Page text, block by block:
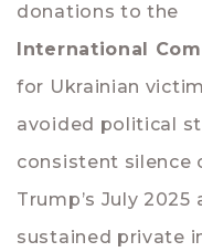
donations to the
International
for Ukrainian
avoided political
consistent silence
Trump’s July
sustained private